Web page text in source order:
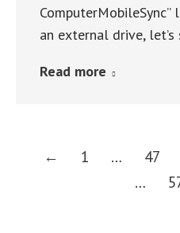
an external drive, let’s
Read more
← 1 … 47
…